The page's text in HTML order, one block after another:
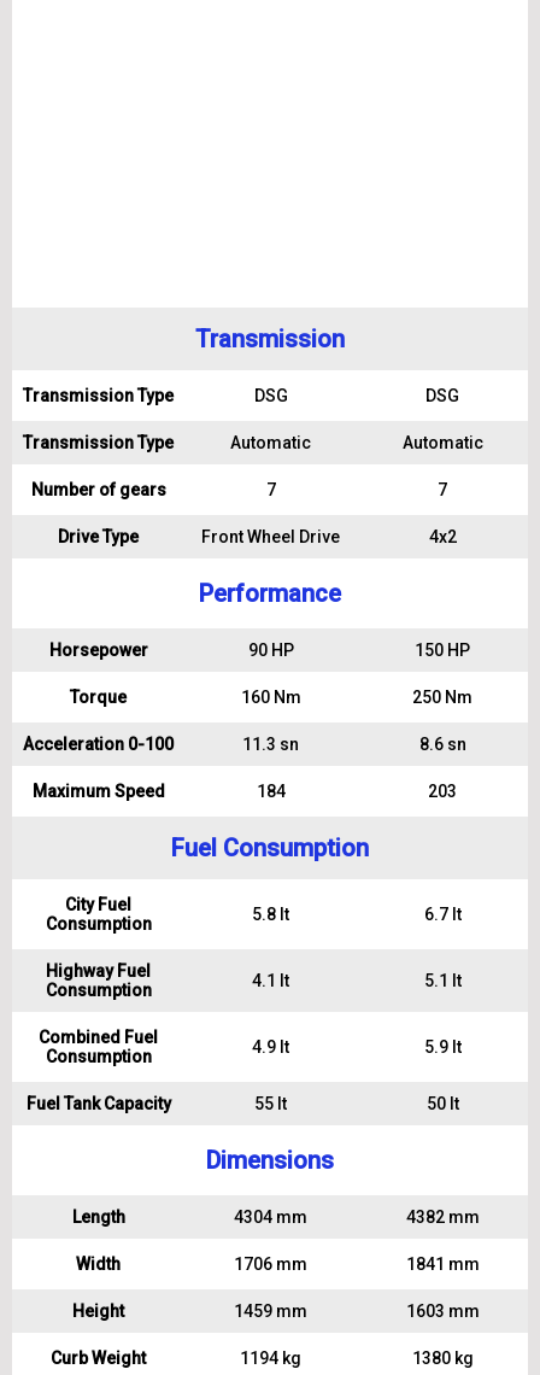
Transmission
Transmission Type DSG DSG
Transmission Type Automatic Automatic
Number of gears 7 7
Drive Type Front Wheel Drive 4x2
Performance
Horsepower 90 HP 150 HP
Torque 160 Nm 250 Nm
Acceleration 0-100 11.3 sn 8.6 sn
Maximum Speed 184 203
Fuel Consumption
City Fuel
Consumption
5.8 lt 6.7 lt
Highway Fuel
Consumption
4.1 lt 5.1 lt
Combined Fuel
Consumption
4.9 lt 5.9 lt
Fuel Tank Capacity 55 lt 50 lt
Dimensions
Length 4304 mm 4382 mm
Width 1706 mm 1841 mm
Height 1459 mm 1603 mm
Curb Weight 1194 kg 1380 kg